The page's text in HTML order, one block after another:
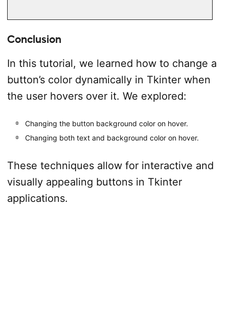
Conclusion
In this tutorial, we learned how to change a
button’s color dynamically in Tkinter when
the user hovers over it. We explored:
Changing the button background color on hover.
Changing both text and background color on hover.
These techniques allow for interactive and
visually appealing buttons in Tkinter
applications.